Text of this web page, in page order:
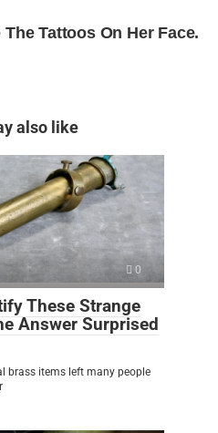
also like
0
These Strange
Answer Surprised
brass items left many people